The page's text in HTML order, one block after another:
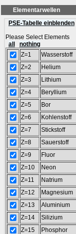
PSE-Tabelle einblenden
Please Select Elements
all
nothing
Z=1
Wasserstoff
Z=2
Helium
Z=3
Lithium
Z=4
Beryllium
Z=5
Bor
Z=6
Kohlenstoff
Z=7
Stickstoff
Z=8
Sauerstoff
Z=9
Fluor
Z=10
Neon
Z=11
Natrium
Z=12
Magnesium
Z=13
Aluminium
Z=14
Silizium
Z=15
Phosphor